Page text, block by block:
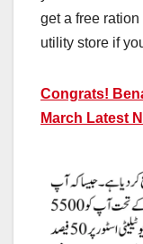
get a free
utility store if
Congrats!
March Latest